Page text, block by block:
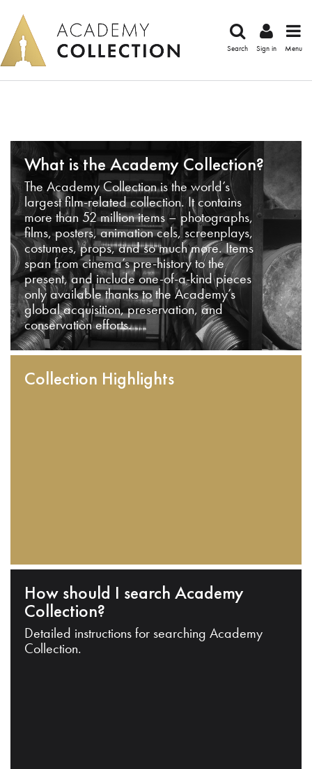
Search Sign in Menu
What is the Academy Collection?
The Academy Collection is the world’s
largest film-related collection. It contains
more than 52 million items – photographs,
films, posters, animation cels, screenplays,
costumes, props, and so much more. Items
span from cinema’s pre-history to the
present, and include one-of-a-kind pieces
only available thanks to the Academy’s
global acquisition, preservation, and
conservation efforts.
Collection Highlights
How should I search Academy
Collection?
Detailed instructions for searching Academy
Collection.